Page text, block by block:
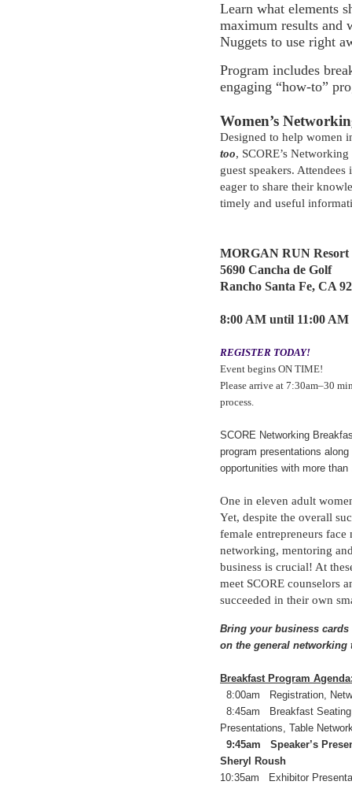
Learn what elements
maximum results
Nuggets to use right
Program includes
engaging “how-to”
Women’s
Designed to help women
too, SCORE’s
guest speakers.
eager to share their
timely and useful
MORGAN RUN
5690 Cancha de Golf
Rancho Santa Fe, CA
8:00 AM until 11:00 AM
REGISTER TODAY!
Event begins ON TIME!
Please arrive at 7:30am–30
process.
SCORE Networking
program presentations
opportunities with more
One in eleven adult
Yet, despite the overall
female entrepreneurs
networking, mentoring
business is crucial! At
meet SCORE counselors
succeeded in their own
Bring your business
on the general networking
Breakfast Program
8:00am Registration,
8:45am Breakfast
Presentations, Table
9:45am Speaker’s
Sheryl Roush
10:35am Exhibitor